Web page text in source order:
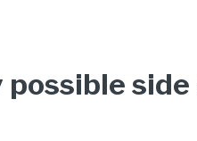
possible